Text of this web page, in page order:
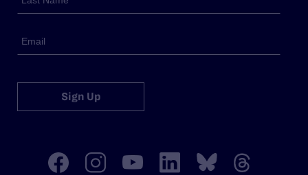
Sign Up